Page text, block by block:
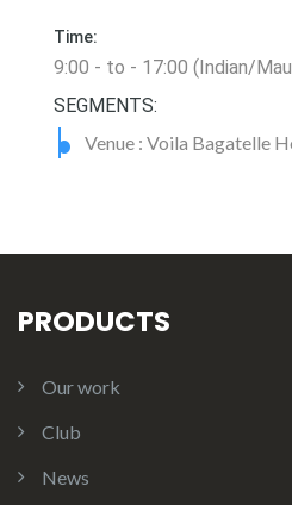
Time:
9:00 - to - 17:00 (Indian/
SEGMENTS:
Venue : Voila Bagatelle
PRODUCTS
Our work
Club
News